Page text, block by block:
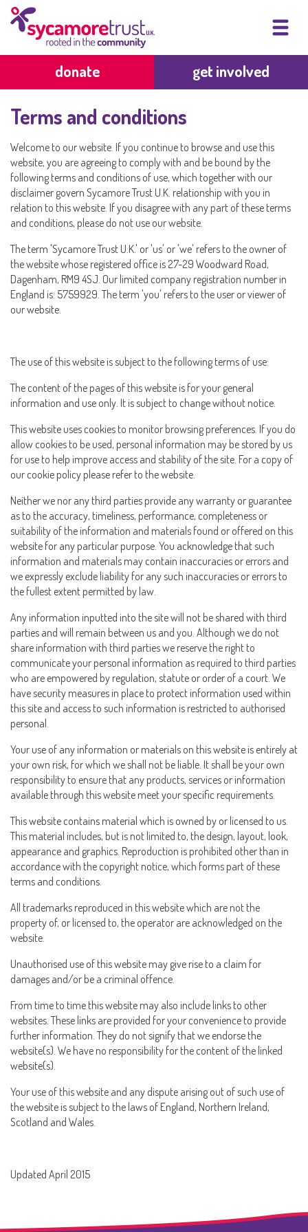
donate get involved
Terms and conditions
Welcome to our website. If you continue to browse and use this
website, you are agreeing to comply with and be bound by the
following terms and conditions of use, which together with our
disclaimer govern Sycamore Trust U.K. relationship with you in
relation to this website. If you disagree with any part of these terms
and conditions, please do not use our website.
The term 'Sycamore Trust U.K.' or 'us' or 'we' refers to the owner of
the website whose registered office is 27-29 Woodward Road,
Dagenham, RM9 4SJ. Our limited company registration number in
England is: 5759929. The term 'you' refers to the user or viewer of
our website.
The use of this website is subject to the following terms of use:
The content of the pages of this website is for your general
information and use only. It is subject to change without notice.
This website uses cookies to monitor browsing preferences. If you do
allow cookies to be used, personal information may be stored by us
for use to help improve access and stability of the site. For a copy of
our cookie policy please refer to the website.
Neither we nor any third parties provide any warranty or guarantee
as to the accuracy, timeliness, performance, completeness or
suitability of the information and materials found or offered on this
website for any particular purpose. You acknowledge that such
information and materials may contain inaccuracies or errors and
we expressly exclude liability for any such inaccuracies or errors to
the fullest extent permitted by law.
Any information inputted into the site will not be shared with third
parties and will remain between us and you. Although we do not
share information with third parties we reserve the right to
communicate your personal information as required to third parties
who are empowered by regulation, statute or order of a court. We
have security measures in place to protect information used within
this site and access to such information is restricted to authorised
personal.
Your use of any information or materials on this website is entirely at
your own risk, for which we shall not be liable. It shall be your own
responsibility to ensure that any products, services or information
available through this website meet your specific requirements.
This website contains material which is owned by or licensed to us.
This material includes, but is not limited to, the design, layout, look,
appearance and graphics. Reproduction is prohibited other than in
accordance with the copyright notice, which forms part of these
terms and conditions.
All trademarks reproduced in this website which are not the
property of, or licensed to, the operator are acknowledged on the
website.
Unauthorised use of this website may give rise to a claim for
damages and/or be a criminal offence.
From time to time this website may also include links to other
websites. These links are provided for your convenience to provide
further information. They do not signify that we endorse the
website(s). We have no responsibility for the content of the linked
website(s).
Your use of this website and any dispute arising out of such use of
the website is subject to the laws of England, Northern Ireland,
Scotland and Wales.
Updated April 2015